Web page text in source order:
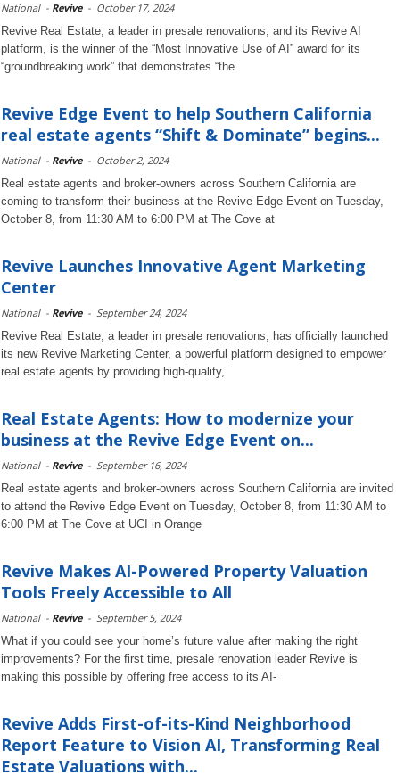
National - Revive - October 17, 2024
Revive Real Estate, a leader in presale renovations, and its Revive AI
platform, is the winner of the “Most Innovative Use of AI” award for its
“groundbreaking work” that demonstrates “the
Revive Edge Event to help Southern California
real estate agents “Shift & Dominate” begins...
National - Revive - October 2, 2024
Real estate agents and broker-owners across Southern California are
coming to transform their business at the Revive Edge Event on Tuesday,
October 8, from 11:30 AM to 6:00 PM at The Cove at
Revive Launches Innovative Agent Marketing
Center
National - Revive - September 24, 2024
Revive Real Estate, a leader in presale renovations, has officially launched
its new Revive Marketing Center, a powerful platform designed to empower
real estate agents by providing high-quality,
Real Estate Agents: How to modernize your
business at the Revive Edge Event on...
National - Revive - September 16, 2024
Real estate agents and broker-owners across Southern California are invited
to attend the Revive Edge Event on Tuesday, October 8, from 11:30 AM to
6:00 PM at The Cove at UCI in Orange
Revive Makes AI-Powered Property Valuation
Tools Freely Accessible to All
National - Revive - September 5, 2024
What if you could see your home’s future value after making the right
improvements? For the first time, presale renovation leader Revive is
making this possible by offering free access to its AI-
Revive Adds First-of-its-Kind Neighborhood
Report Feature to Vision AI, Transforming Real
Estate Valuations with...